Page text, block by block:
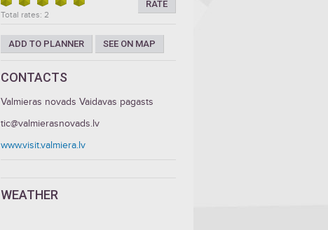
RATE
Total rates: 2
ADD TO PLANNER SEE ON MAP
CONTACTS
Valmieras novads Vaidavas pagasts
tic@valmierasnovads.lv
www.visit.valmiera.lv
WEATHER